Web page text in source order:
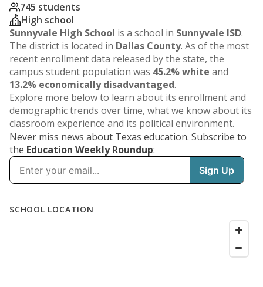
745 students
High school
Sunnyvale High School is a school in Sunnyvale ISD.
The district is located in Dallas County. As of the most
recent enrollment data released by the state, the
campus student population was 45.2% white and
13.2% economically disadvantaged.
Explore more below to learn about its enrollment and
demographic trends over time, what we know about its
classroom experience and its political environment.
Never miss news about Texas education. Subscribe to
the Education Weekly Roundup: